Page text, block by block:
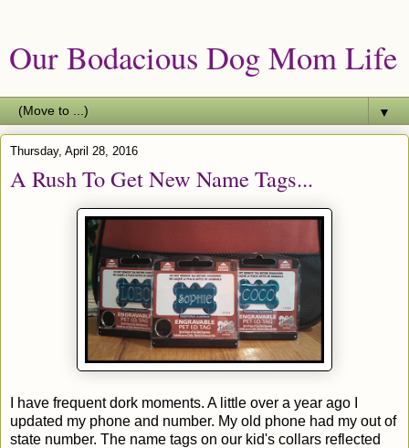
Our Bodacious Dog Mom Life
▼
Thursday, April 28, 2016
A Rush To Get New Name Tags...
I have frequent dork moments. A little over a year ago I
updated my phone and number. My old phone had my out of
state number. The name tags on our kid's collars reflected